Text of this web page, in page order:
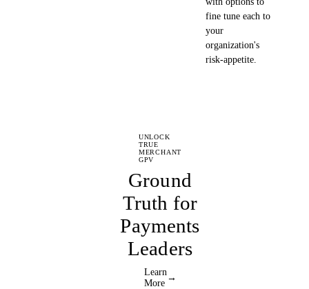
fine tune each to
your
organization's
risk-appetite.
UNLOCK
TRUE
MERCHANT
GPV
Ground
Truth for
Payments
Leaders
Learn
More
→